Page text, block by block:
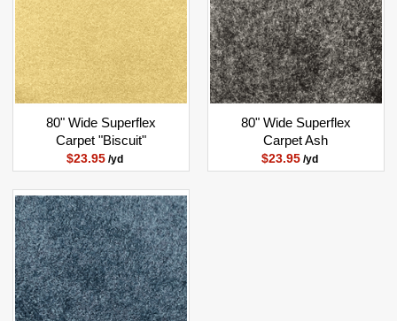
80" Wide Superflex
Carpet "Biscuit"
$23.95 /yd
80" Wide Superflex
Carpet Ash
$23.95/yd